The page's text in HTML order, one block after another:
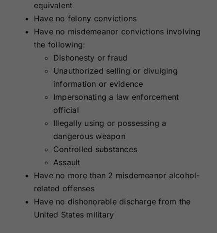
equivalent
Have no felony convictions
Have no misdemeanor convictions involving
the following:
Dishonesty or fraud
Unauthorized selling or divulging
information or evidence
Impersonating a law enforcement
official
Illegally using or possessing a
dangerous weapon
Controlled substances
Assault
Have no more than 2 misdemeanor alcohol-
related offenses
Have no dishonorable discharge from the
United States military